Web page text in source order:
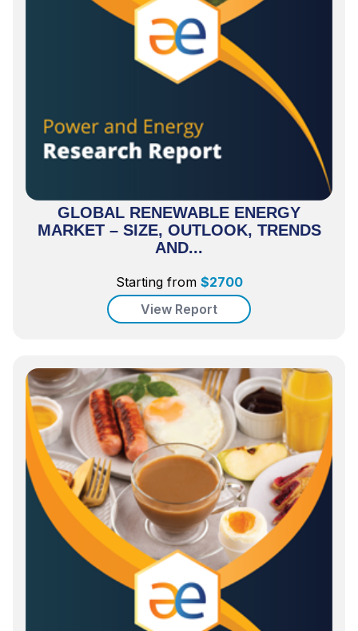
GLOBAL RENEWABLE ENERGY
MARKET – SIZE, OUTLOOK, TRENDS
AND...
Starting from $2700
View Report